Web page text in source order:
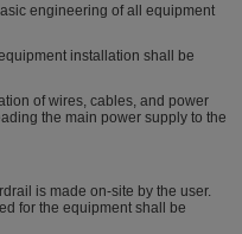
engineering of all equipment
installation shall be
of wires, cables, and power
the main power supply to the
is made on-site by the user.
for the equipment shall be